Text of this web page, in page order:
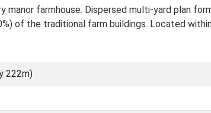
farmhouse. Dispersed multi-yard plan
of the traditional farm buildings. Located
222m)